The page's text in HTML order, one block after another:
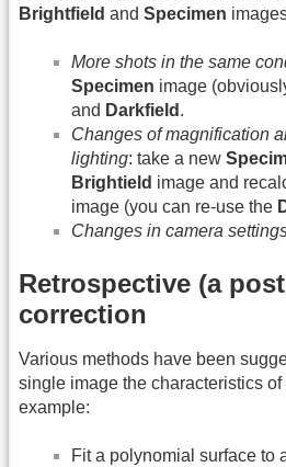
Brightfield and Specimen
More shots in the same
Specimen image
and Darkfield .
Changes of magnification
lighting: take a new
Brightield image and
image (you can re-use the
Changes in camera
Retrospective (a
correction
Various methods have been
single image the characteristics
example:
Fit a polynomial surface to